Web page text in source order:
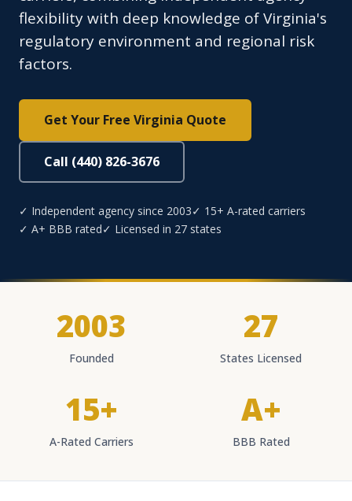
flexibility with deep knowledge of Virginia's
regulatory environment and regional risk
factors.
Get Your Free Virginia Quote
Call (440) 826-3676
✓ Independent agency since 2003✓ 15+ A-rated carriers
✓ A+ BBB rated✓ Licensed in 27 states
2003
Founded
27
States Licensed
15+
A-Rated Carriers
A+
BBB Rated